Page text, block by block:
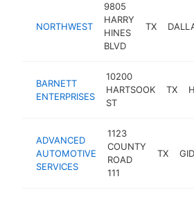
NORTHWEST
9805
HARRY
HINES
BLVD
TX
BARNETT
ENTERPRISES
10200
HARTSOOK
ST
TX
ADVANCED
AUTOMOTIVE
SERVICES
1123
COUNTY
ROAD
111
TX